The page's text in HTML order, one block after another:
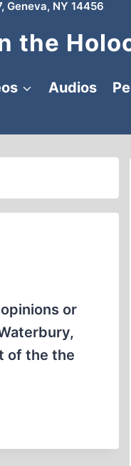
Geneva, NY 14456
the
Audios
or
of the the